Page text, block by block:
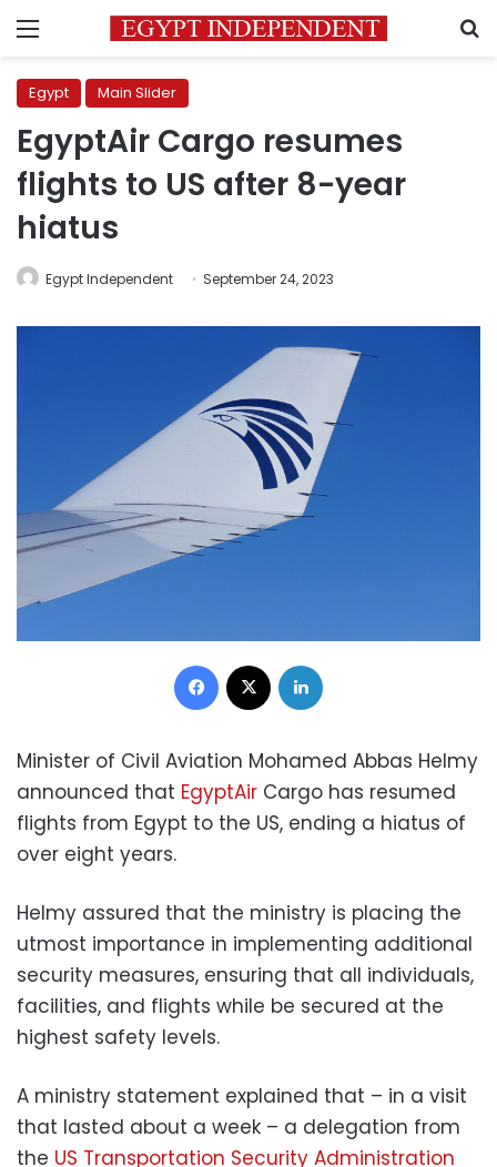
Menu
Egypt Main Slider
EgyptAir Cargo resumes
flights to US after 8-year
hiatus
Egypt Independent September 24, 2023
Facebook
Minister of Civil Aviation Mohamed Abbas Helmy
announced that EgyptAir Cargo has resumed
flights from Egypt to the US, ending a hiatus of
over eight years.
Helmy assured that the ministry is placing the
utmost importance in implementing additional
security measures, ensuring that all individuals,
facilities, and flights while be secured at the
highest safety levels.
A ministry statement explained that – in a visit
that lasted about a week – a delegation from
the US Transportation Security Administration